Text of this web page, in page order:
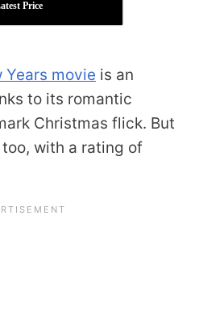
Price
movie is an
to its romantic
Christmas flick. But
with a rating of